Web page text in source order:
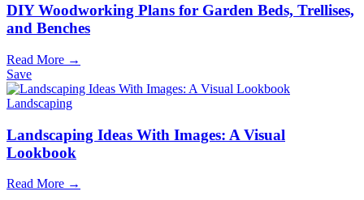
DIY Woodworking Plans for Garden Beds, Trellises,
and Benches
Read More →
Save
Landscaping
Landscaping Ideas With Images: A Visual
Lookbook
Read More →